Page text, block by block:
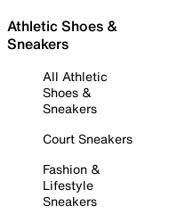
Athletic Shoes &
Sneakers
All Athletic
Shoes &
Sneakers
Court Sneakers
Fashion &
Lifestyle
Sneakers